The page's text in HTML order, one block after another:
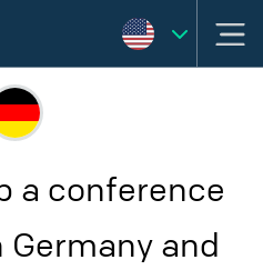
a conference
and